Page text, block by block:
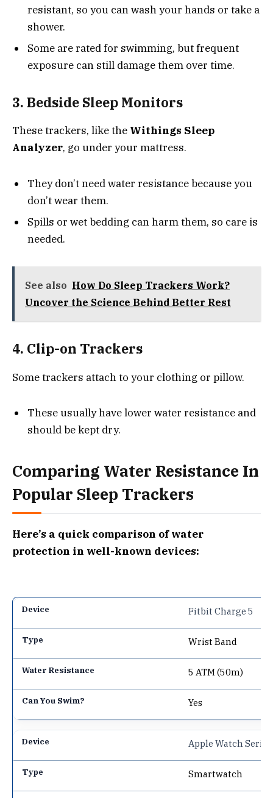
resistant, so you can wash your hands or take a
shower.
Some are rated for swimming, but frequent
exposure can still damage them over time.
3. Bedside Sleep Monitors
These trackers, like the Withings Sleep
Analyzer, go under your mattress.
They don’t need water resistance because you
don’t wear them.
Spills or wet bedding can harm them, so care is
needed.
See also How Do Sleep Trackers Work?
Uncover the Science Behind Better Rest
4. Clip-on Trackers
Some trackers attach to your clothing or pillow.
These usually have lower water resistance and
should be kept dry.
Comparing Water Resistance In
Popular Sleep Trackers
Here’s a quick comparison of water
protection in well-known devices:
Fitbit Charge 5
Wrist Band
5 ATM (50m)
Yes
Apple Watch
Smartwatch